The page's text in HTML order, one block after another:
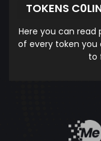
TOKENS
Here you can
of every token you
to